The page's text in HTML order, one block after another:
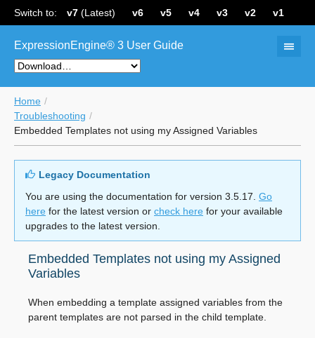
Switch to: v7 (Latest) v6 v5 v4 v3 v2 v1
ExpressionEngine® 3 User Guide
Home
Troubleshooting
Embedded Templates not using my Assigned Variables
Legacy Documentation
You are using the documentation for version 3.5.17. Go
here for the latest version or check here for your available
upgrades to the latest version.
Embedded Templates not using my Assigned
Variables
When embedding a template assigned variables from the
parent templates are not parsed in the child template.